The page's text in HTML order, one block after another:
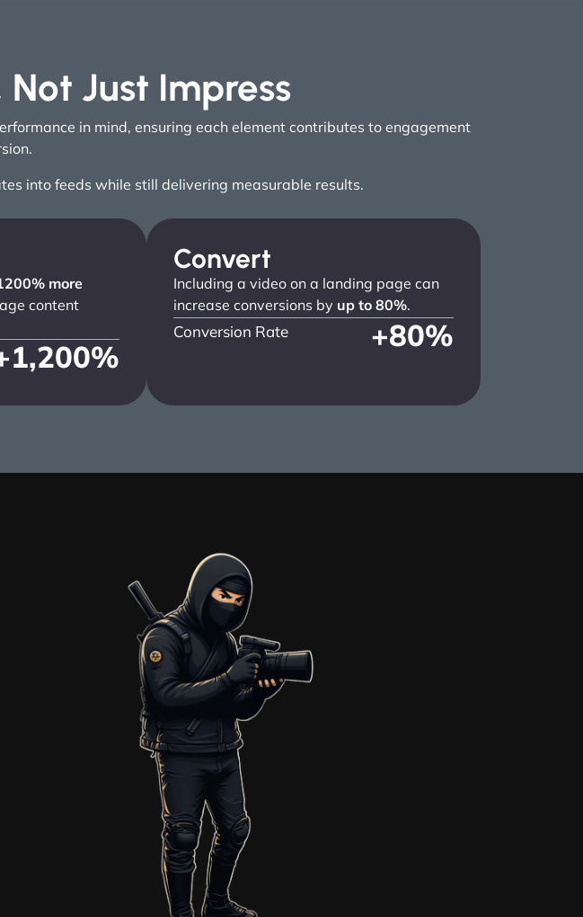
Just Impress
in mind, ensuring each element contributes to engagement
into feeds while still delivering measurable results.
more
content
1,200%
Convert
Including a video on a landing page can
increase conversions by up to 80%.
Conversion Rate +80%